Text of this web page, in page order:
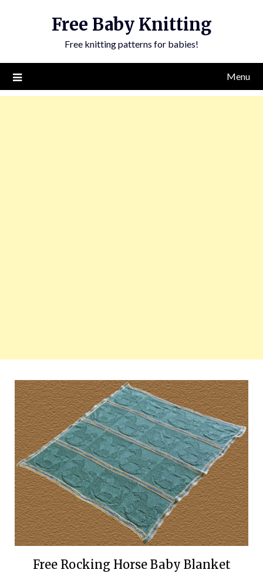
Free Baby Knitting
Free knitting patterns for babies!
Menu
Free Rocking Horse Baby Blanket